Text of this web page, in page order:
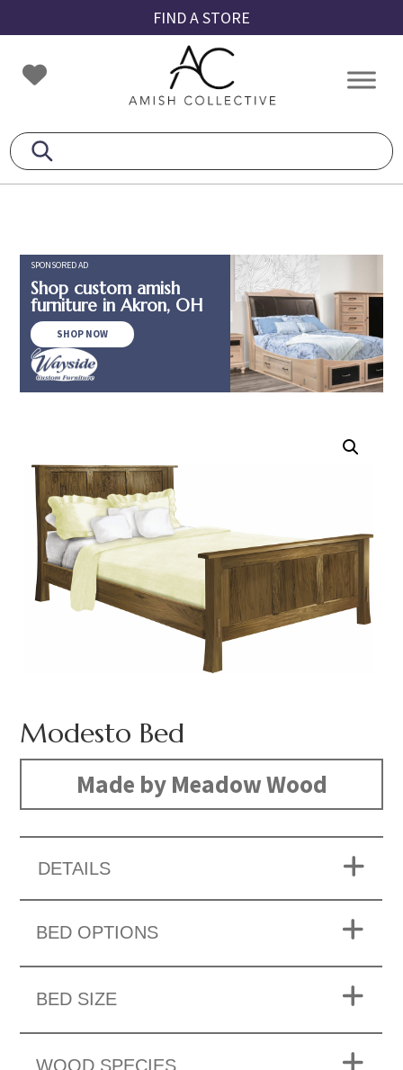
to
primary
navigation
to
main
content
to
footer
FIND A STORE
Amish
Collective
Amish
SPONSORED AD
Shop custom amish
furniture in Akron, OH
SHOP NOW
Modesto Bed
Made by Meadow Wood
DETAILS
BED OPTIONS
BED SIZE
WOOD SPECIES